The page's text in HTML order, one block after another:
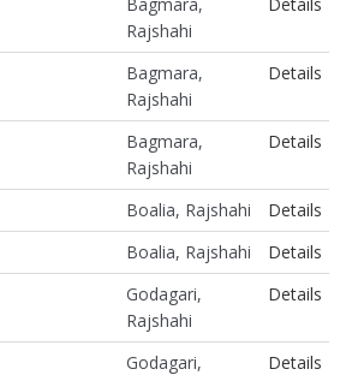
Rajshahi
Bagmara,
Rajshahi
Details
Bagmara,
Rajshahi
Details
Boalia, Rajshahi
Details
Boalia, Rajshahi
Details
Godagari,
Rajshahi
Details
Godagari,
Details